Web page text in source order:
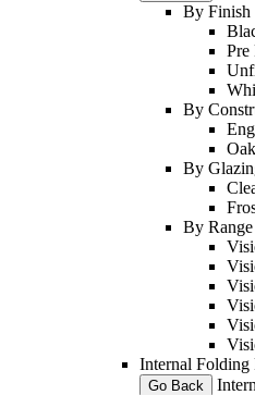
By Finish
Pre
By
By
By Range
Internal Folding
Go Back